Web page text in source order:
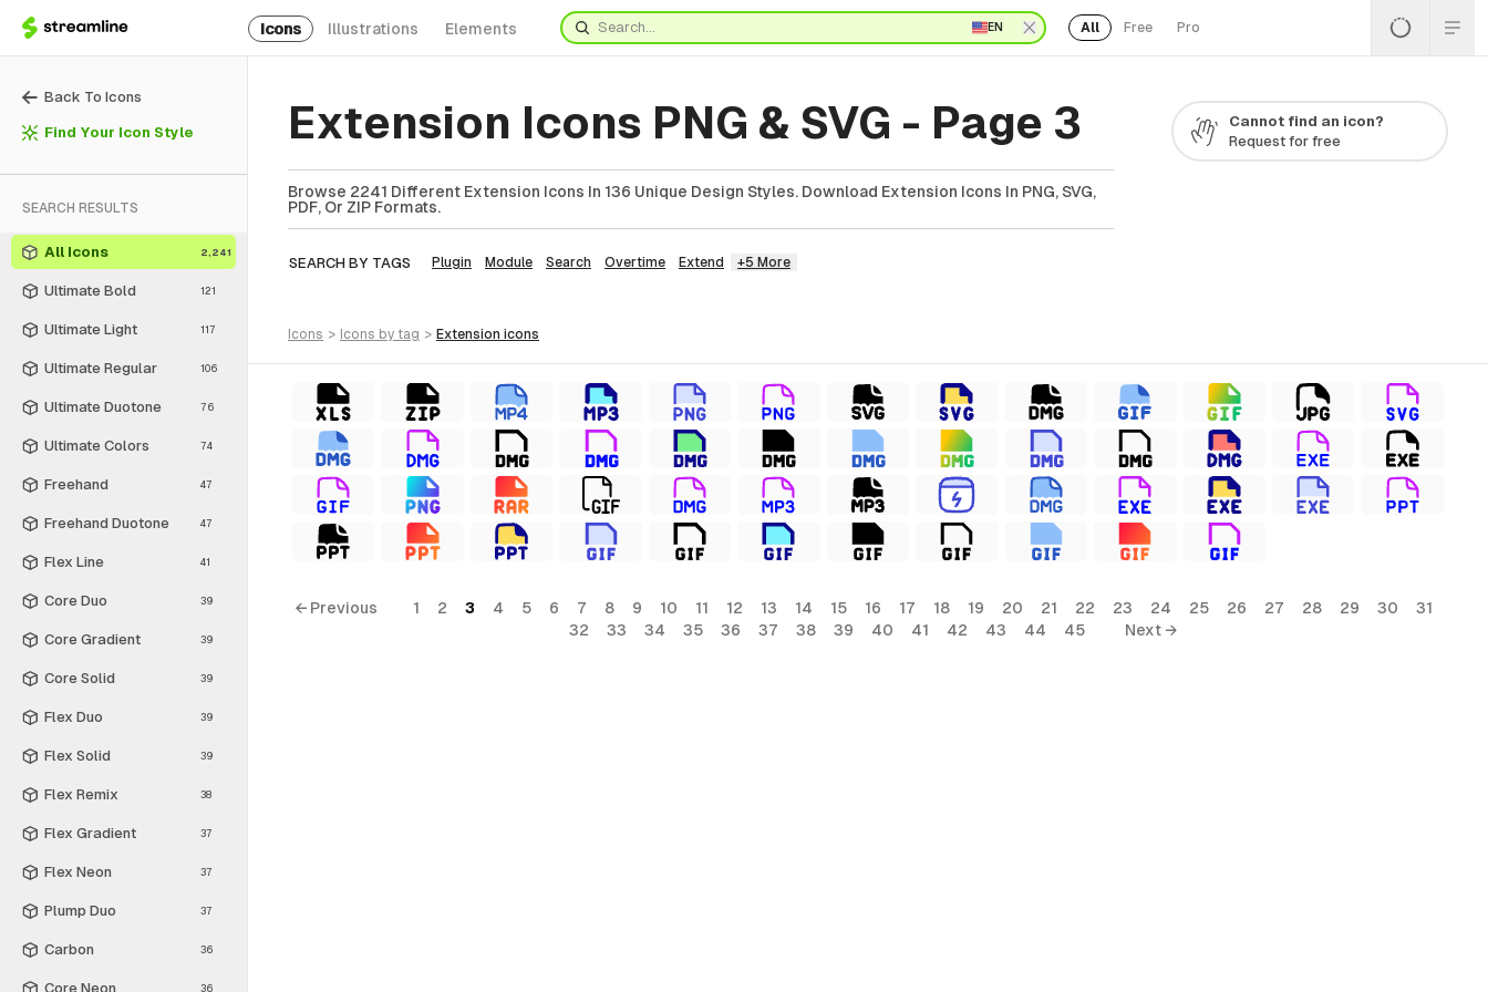
Icons Illustrations Elements EN All Free Pro
Back To Icons
Find Your Icon Style
SEARCH RESULTS
All Icons 2,241
Ultimate Bold 121
Ultimate Light 117
Ultimate Regular 106
Ultimate Duotone 76
Ultimate Colors 74
Freehand 47
Freehand Duotone 47
Flex Line 41
Core Duo 39
Core Gradient 39
Core Solid 39
Flex Duo 39
Flex Solid 39
Flex Remix 38
Flex Gradient 37
Flex Neon 37
Plump Duo 37
Carbon 36
Core Neon 36
Extension Icons PNG & SVG - Page 3
Browse 2241 Different Extension Icons In 136 Unique Design Styles. Download Extension Icons In PNG, SVG,
PDF, Or ZIP Formats.
SEARCH BY TAGS Plugin Module Search Overtime Extend +5 More
Cannot find an icon?
Request for free
icons > icons by tag > extension icons
← Previous 1 2 3 4 5 6 7 8 9 10 11 12 13 14 15 16 17 18 19 20 21 22 23 24 25 26 27 28 29 30
31
32
33 34 35 36 37 38 39 40 41 42 43 44 45 Next →